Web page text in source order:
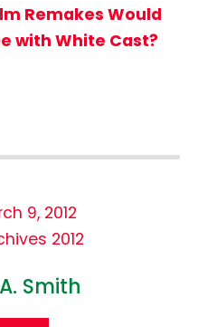
Remakes Would
with White Cast?
9, 2012
2012
Smith